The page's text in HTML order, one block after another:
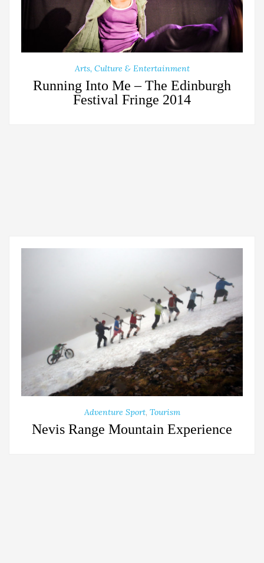
Arts, Culture & Entertainment
Running Into Me – The Edinburgh
Festival Fringe 2014
Adventure Sport, Tourism
Nevis Range Mountain Experience